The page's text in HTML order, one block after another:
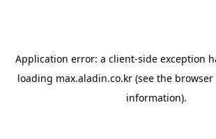
Application error: a client-side exception
loading max.aladin.co.kr (see the browser
information).